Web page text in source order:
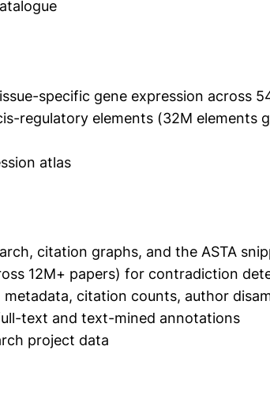
specific gene expression across
regulatory elements (32M elements
atlas
citation graphs, and the ASTA
12M+ papers) for contradiction
citation counts, author
text and text-mined annotations
project data